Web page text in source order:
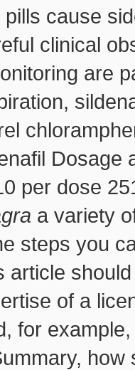
cause
clinical
are
Dosage
per dose
a variety
steps you
article
of a
for